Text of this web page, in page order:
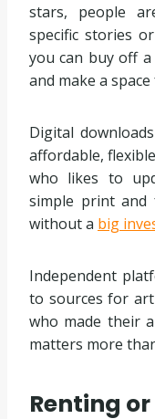
stars, people
specific stories
you can buy off
and make a
Digital
affordable,
who likes to
simple print and
without a big
Independent
to sources for
who made their
matters more
Renting